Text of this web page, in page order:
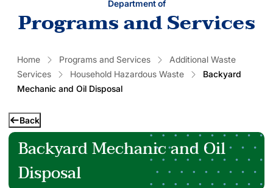
Department of
Programs and Services
Home Programs and Services
Additional Waste
Services
Household Hazardous Waste
Backyard
Mechanic and Oil Disposal
Back
Backyard Mechanic and Oil
Disposal